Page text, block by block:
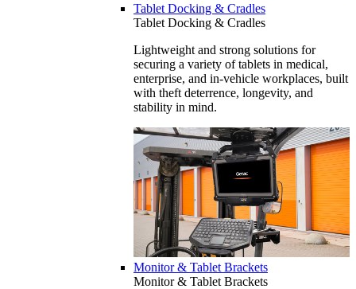
Tablet Docking & Cradles
Tablet Docking & Cradles
Lightweight and strong solutions for
securing a variety of tablets in medical,
enterprise, and in-vehicle workplaces, built
with theft deterrence, longevity, and
stability in mind.
Monitor & Tablet Brackets
Monitor & Tablet Brackets